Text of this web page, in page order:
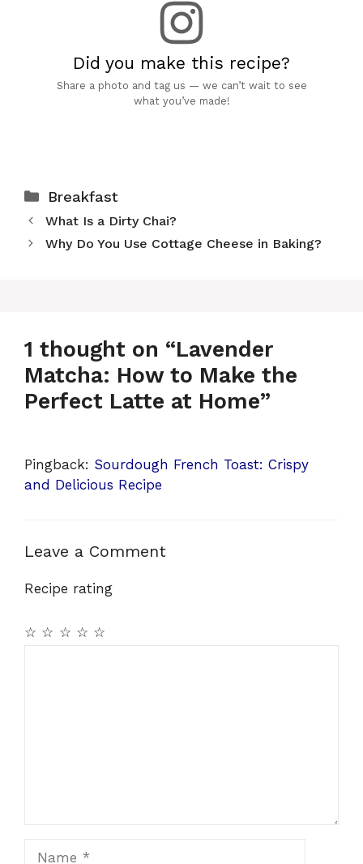
Did you make this recipe?
Share a photo and tag us — we can’t wait to see
what you’ve made!
Categories
Breakfast
What Is a Dirty Chai?
Why Do You Use Cottage Cheese in Baking?
1 thought on “Lavender
Matcha: How to Make the
Perfect Latte at Home”
Pingback: Sourdough French Toast: Crispy
and Delicious Recipe
Leave a Comment
Recipe rating
☆
☆
☆
☆
☆